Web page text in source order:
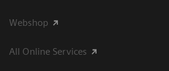
Webshop
All Online Services